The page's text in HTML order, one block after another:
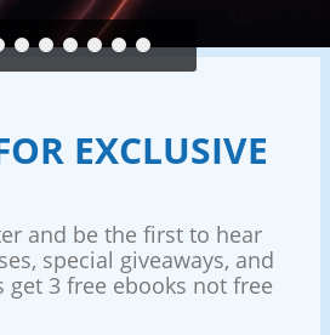
EXCLUSIVE
and be the first to hear
special giveaways, and
get 3 free ebooks not free